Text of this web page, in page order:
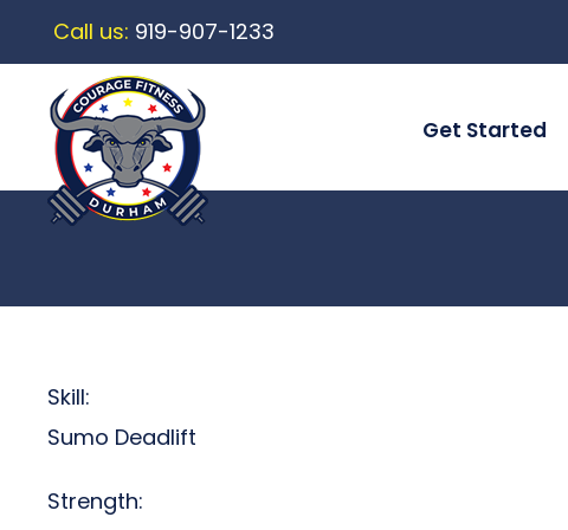
Call us: 919-907-1233
Get Started
Skill:
Sumo Deadlift
Strength: